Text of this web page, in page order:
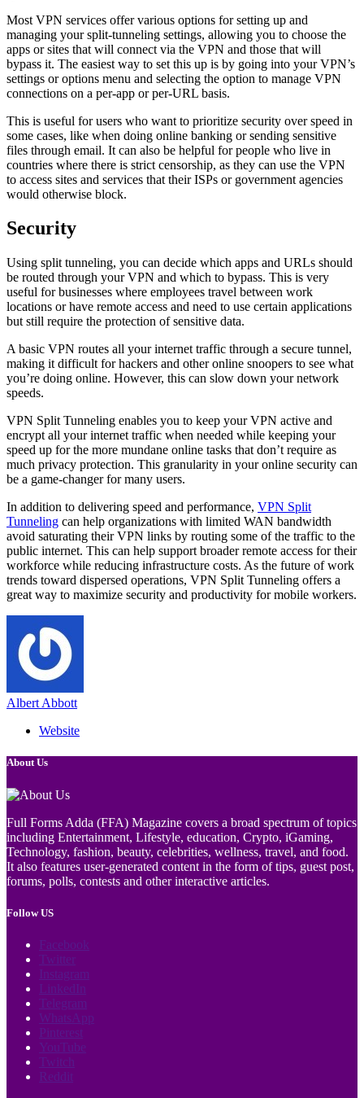
Most VPN services offer various options for setting up and
managing your split-tunneling settings, allowing you to choose the
apps or sites that will connect via the VPN and those that will
bypass it. The easiest way to set this up is by going into your VPN’s
settings or options menu and selecting the option to manage VPN
connections on a per-app or per-URL basis.
This is useful for users who want to prioritize security over speed in
some cases, like when doing online banking or sending sensitive
files through email. It can also be helpful for people who live in
countries where there is strict censorship, as they can use the VPN
to access sites and services that their ISPs or government agencies
would otherwise block.
Security
Using split tunneling, you can decide which apps and URLs should
be routed through your VPN and which to bypass. This is very
useful for businesses where employees travel between work
locations or have remote access and need to use certain applications
but still require the protection of sensitive data.
A basic VPN routes all your internet traffic through a secure tunnel,
making it difficult for hackers and other online snoopers to see what
you’re doing online. However, this can slow down your network
speeds.
VPN Split Tunneling enables you to keep your VPN active and
encrypt all your internet traffic when needed while keeping your
speed up for the more mundane online tasks that don’t require as
much privacy protection. This granularity in your online security can
be a game-changer for many users.
In addition to delivering speed and performance, VPN Split
Tunneling can help organizations with limited WAN bandwidth
avoid saturating their VPN links by routing some of the traffic to the
public internet. This can help support broader remote access for their
workforce while reducing infrastructure costs. As the future of work
trends toward dispersed operations, VPN Split Tunneling offers a
great way to maximize security and productivity for mobile workers.
Albert Abbott
Website
About Us
Full Forms Adda (FFA) Magazine covers a broad spectrum of topics
including Entertainment, Lifestyle, education, Crypto, iGaming,
Technology, fashion, beauty, celebrities, wellness, travel, and food.
It also features user-generated content in the form of tips, guest post,
forums, polls, contests and other interactive articles.
Follow US
Facebook
Twitter
Instagram
LinkedIn
Telegram
WhatsApp
Pinterest
YouTube
Twitch
Reddit